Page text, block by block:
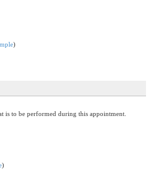
)
is to be performed during this appointment.
)